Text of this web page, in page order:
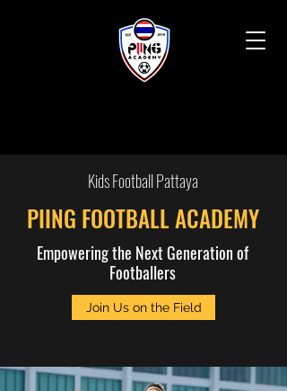
Kids Football Pattaya
PIING FOOTBALL ACADEMY
Empowering the Next Generation of
Footballers
Join Us on the Field